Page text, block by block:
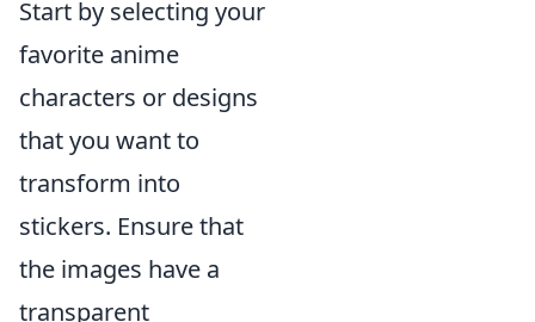
Start by selecting your
favorite anime
characters or designs
that you want to
transform into
stickers. Ensure that
the images have a
transparent